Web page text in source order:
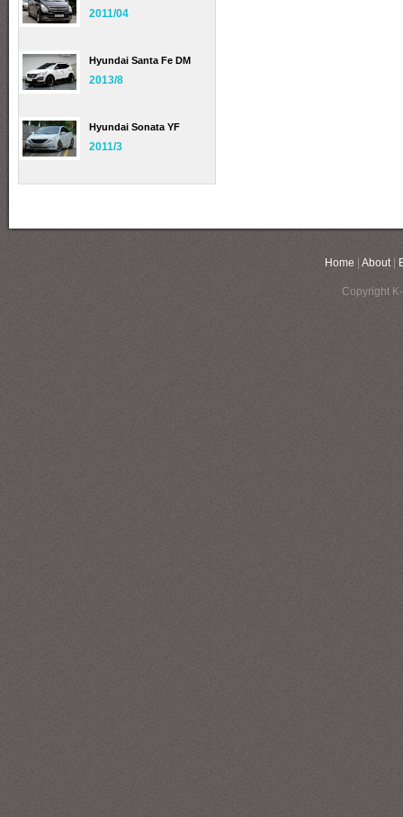
2011/04
Hyundai Santa Fe DM
2013/8
Hyundai Sonata YF
2011/3
Home About|
Copyright